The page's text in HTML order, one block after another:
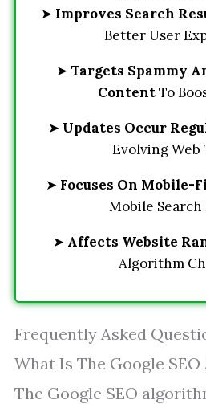
➤ Improves Search
Better User
➤ Targets Spammy
ContentTo
➤ Updates Occur
Evolving Web
➤ Focuses On Mobile-
Mobile
➤ Affects Website
Algorithm
Frequently Asked
What Is The Google
The Google SEO